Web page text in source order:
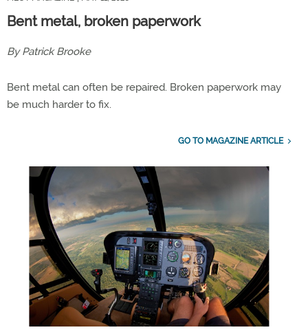
Bent metal, broken paperwork
By Patrick Brooke
Bent metal can often be repaired. Broken paperwork may
be much harder to fix.
GO TO MAGAZINE ARTICLE